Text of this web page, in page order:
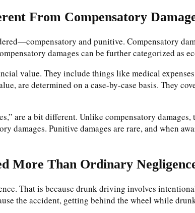
From Compensatory
and punitive. Compensatory
damages can be further categorized as
value. They include things like medical
are determined on a case-by-case basis. They
are a bit different. Unlike compensatory
damages. Punitive damages are rare, and when
More Than Ordinary
That is because drunk driving involves
the accident, getting behind the wheel while